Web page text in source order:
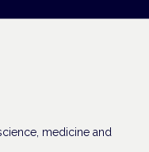
medicine and